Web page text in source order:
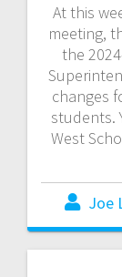
At this
meeting,
the
changes
students.
West
Joe